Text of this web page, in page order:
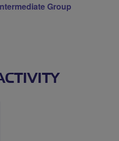
Group